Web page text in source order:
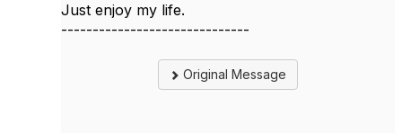
Just enjoy my life.
------------------------------
Original Message